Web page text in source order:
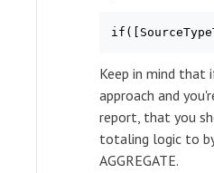
Keep in mind that
approach and
report, that you
totaling logic to
AGGREGATE.